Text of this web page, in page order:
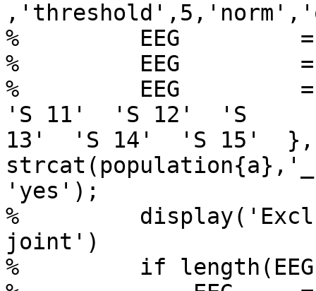
%         EEG         =
%         EEG         =
%         EEG         =
'S 11'  'S 12'  'S
13'  'S 14'  'S 15'  },
'yes');
%
joint')
%         if